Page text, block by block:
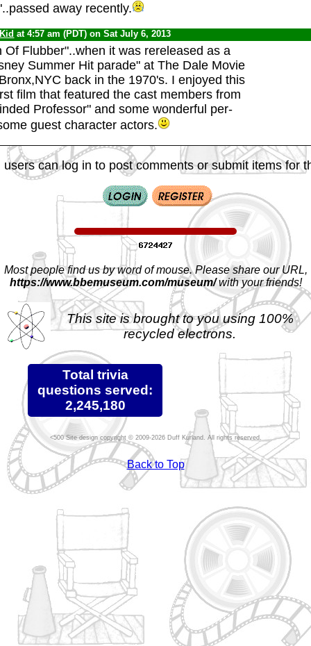
away recently.
at 4:57 am (PDT) on Sat July 6, 2013
Of Flubber"..when it was rereleased as a
Summer Hit parade" at The Dale Movie
back in the 1970's. I enjoyed this
film that featured the cast members from
Professor" and some wonderful per-
guest character actors.
users can log in to post comments or submit items for
Most people find us by word of mouse. Please share our URL,
https://www.bbemuseum.com/museum/with your friends!
This site is brought to you using 100%
recycled electrons.
Total trivia
questions served:
2,245,180
Site design copyright © 2009-2026 Duff Kurland. All rights reserved.
Back to Top